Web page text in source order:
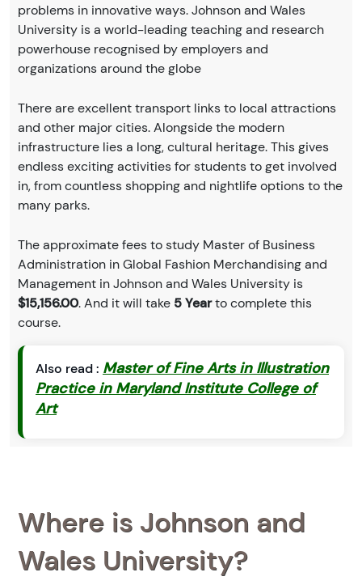
problems in innovative ways. Johnson and Wales
University is a world-leading teaching and research
powerhouse recognised by employers and
organizations around the globe
There are excellent transport links to local attractions
and other major cities. Alongside the modern
infrastructure lies a long, cultural heritage. This gives
endless exciting activities for students to get involved
in, from countless shopping and nightlife options to the
many parks.
The approximate fees to study Master of Business
Administration in Global Fashion Merchandising and
Management in Johnson and Wales University is
$15,156.00. And it will take 5 Yearto complete this
course.
Also read : Master of Fine Arts in Illustration
Practice in Maryland Institute College of
Art
Where is Johnson and
Wales University?